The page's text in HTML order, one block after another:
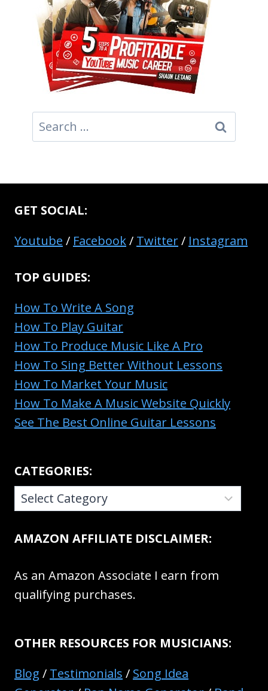
Search
for:
GET SOCIAL:
Youtube / Facebook/ Twitter/ Instagram
TOP GUIDES:
How To Write A Song
How To Play Guitar
How To Produce Music Like A Pro
How To Sing Better Without Lessons
How To Market Your Music
How To Make A Music Website Quickly
See The Best Online Guitar Lessons
CATEGORIES:
CATEGORIES:
AMAZON AFFILIATE DISCLAIMER:
As an Amazon Associate I earn from
qualifying purchases.
OTHER RESOURCES FOR MUSICIANS:
Blog / Testimonials / Song Idea